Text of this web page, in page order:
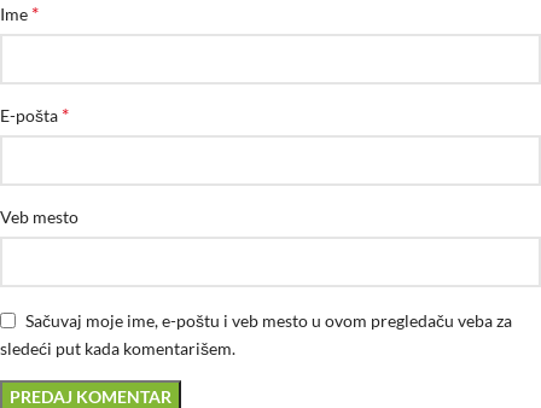
Ime *
E-pošta *
Veb mesto
Sačuvaj moje ime, e-poštu i veb mesto u ovom pregledaču veba za
sledeći put kada komentarišem.